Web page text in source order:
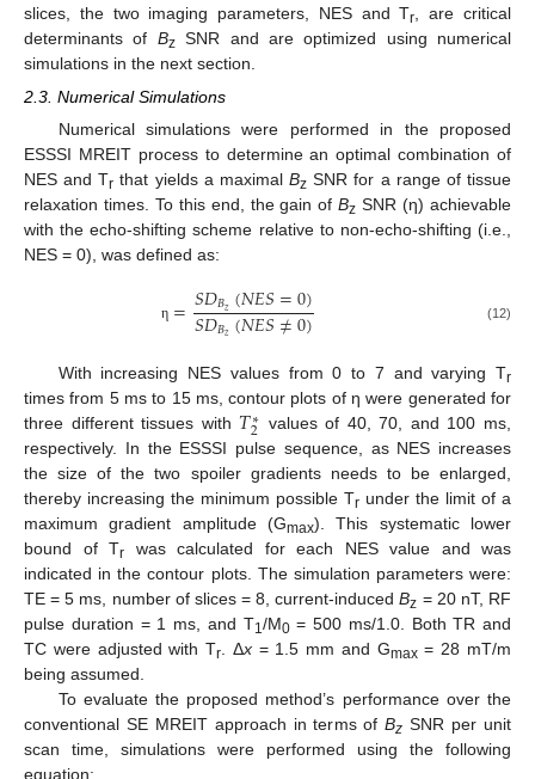
slices, the two imaging parameters, NES and Tr
, are critical
determinants of BzSNR and are optimized using numerical
simulations in the next section.
2.3. Numerical Simulations
Numerical simulations were performed in the proposed
ESSSI MREIT process to determine an optimal combination of
NES and Tr that yields a maximalBz SNR for a range of tissue
relaxation times. To this end, the gain ofBz SNR (η) achievable
with the echo-shifting scheme relative to non-echo-shifting (i.e.,
NES = 0), was defined as:
η =𝑆𝐷𝐵𝑧(𝑁𝐸𝑆=0)
𝑆𝐷𝐵𝑧(𝑁𝐸𝑆≠0) (12)
With increasing NES values from 0 to 7 and varying Tr
times from 5 ms to 15 ms, contour plots of η were generated for
three different tissues with 𝑇∗
2 values of 40, 70, and 100 ms,
respectively. In the ESSSI pulse sequence, as NES increases
the size of the two spoiler gradients needs to be enlarged,
thereby increasing the minimum possible Tr under the limit of a
maximum gradient amplitude (Gmax). This systematic lower
bound of Tr was calculated for each NES value and was
indicated in the contour plots. The simulation parameters were:
TE = 5 ms, number of slices = 8, current-inducedBz = 20 nT, RF
pulse duration = 1 ms, and T1 /M0= 500 ms/1.0. Both TR and
TC were adjusted with Tr . Δx= 1.5 mm and Gmax= 28 mT/m
being assumed.
To evaluate the proposed method’s performance over the
conventional SE MREIT approach in terms ofBz SNR per unit
scan time, simulations were performed using the following
equation: